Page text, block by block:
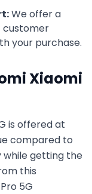
We offer a
customer
your purchase.
Xiaomi
is offered at
compared to
while getting the
this
5G